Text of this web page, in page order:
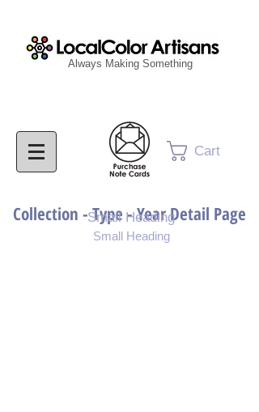
Cart
Always Making Something
Collection - Type - Year Detail Page
Small Heading
Small Heading
Purchase Download